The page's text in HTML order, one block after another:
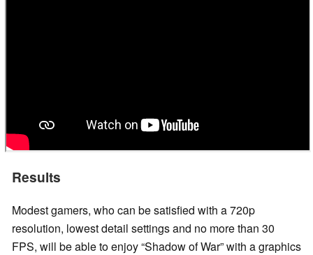
Results
Modest gamers, who can be satisfied with a 720p
resolution, lowest detail settings and no more than 30
FPS, will be able to enjoy “Shadow of War” with a graphics